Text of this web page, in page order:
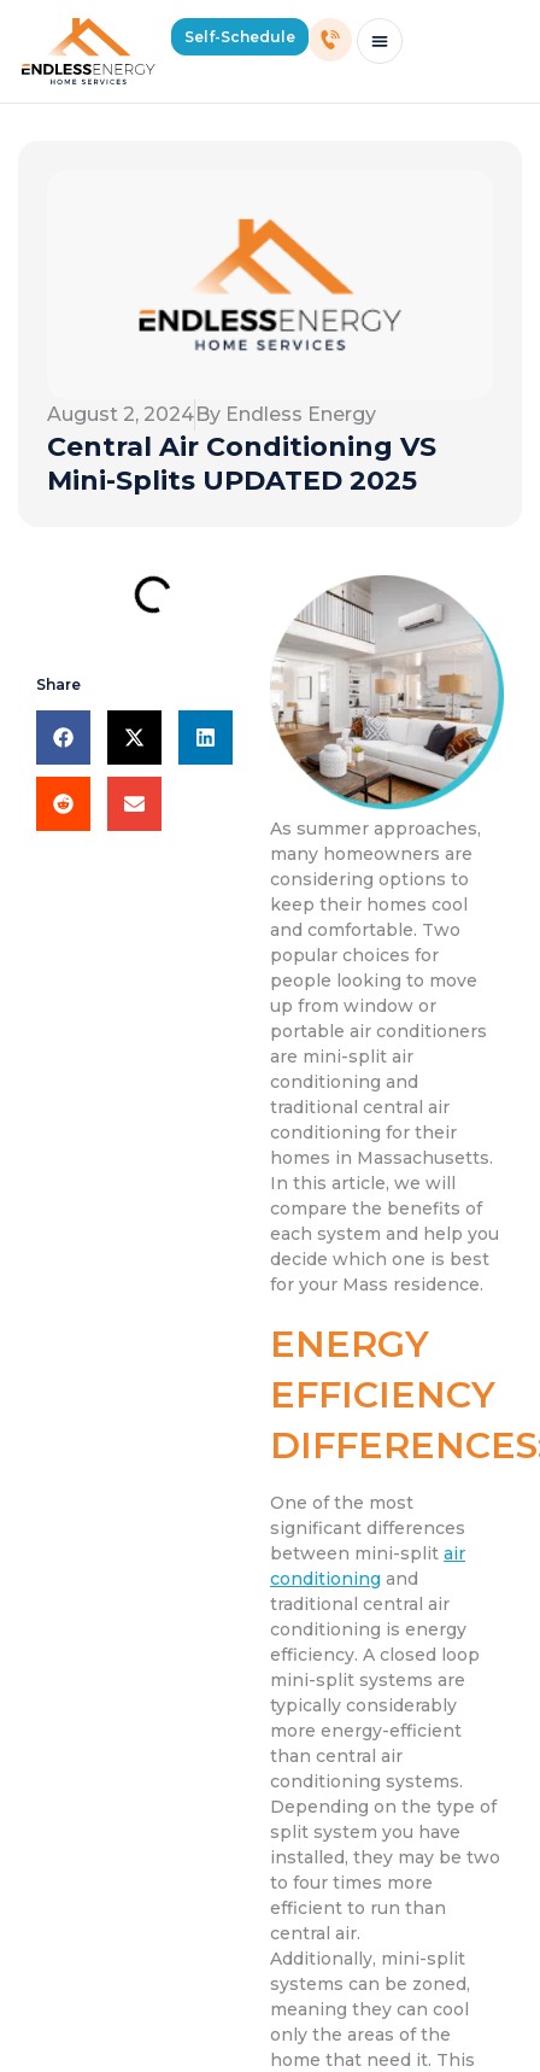
Self-Schedule
August 2, 2024By Endless Energy
Central Air Conditioning VS
Mini-Splits UPDATED 2025
Share
As summer approaches,
many homeowners are
considering options to
keep their homes cool
and comfortable. Two
popular choices for
people looking to move
up from window or
portable air conditioners
are mini-split air
conditioning and
traditional central air
conditioning for their
homes in Massachusetts.
In this article, we will
compare the benefits of
each system and help you
decide which one is best
for your Mass residence.
ENERGY
EFFICIENCY
One of the most
significant differences
between mini-split air
conditioning and
traditional central air
conditioning is energy
efficiency. A closed loop
mini-split systems are
typically considerably
more energy-efficient
than central air
conditioning systems.
Depending on the type of
split system you have
installed, they may be two
to four times more
efficient to run than
central air.
Additionally, mini-split
systems can be zoned,
meaning they can cool
only the areas of the
home that need it. This